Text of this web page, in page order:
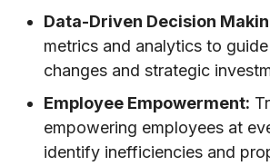
Data-Driven Decision
metrics and analytics to
changes and strategic
Employee Empowerment:
empowering employees at
identify inefficiencies and